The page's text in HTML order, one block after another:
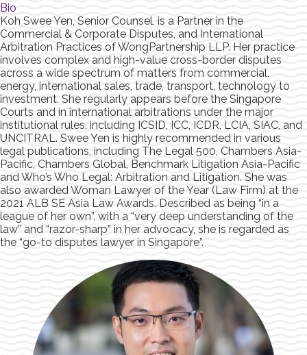
Bio
Koh Swee Yen, Senior Counsel, is a Partner in the
Commercial & Corporate Disputes, and International
Arbitration Practices of WongPartnership LLP. Her practice
involves complex and high-value cross-border disputes
across a wide spectrum of matters from commercial,
energy, international sales, trade, transport, technology to
investment. She regularly appears before the Singapore
Courts and in international arbitrations under the major
institutional rules, including ICSID, ICC, ICDR, LCIA, SIAC, and
UNCITRAL. Swee Yen is highly recommended in various
legal publications, including The Legal 500, Chambers Asia-
Pacific, Chambers Global, Benchmark Litigation Asia-Pacific
and Who’s Who Legal: Arbitration and Litigation. She was
also awarded Woman Lawyer of the Year (Law Firm) at the
2021 ALB SE Asia Law Awards. Described as being “in a
league of her own”, with a “very deep understanding of the
law” and “razor-sharp” in her advocacy, she is regarded as
the “go-to disputes lawyer in Singapore”.